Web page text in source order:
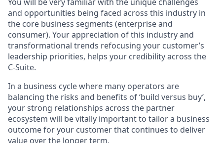
and opportunities being faced across this industry in
the core business segments (enterprise and
consumer). Your appreciation of this industry and
transformational trends refocusing your customer’s
leadership priorities, helps your credibility across the
C-Suite.
In a business cycle where many operators are
balancing the risks and benefits of ‘build versus buy’,
your strong relationships across the partner
ecosystem will be vitally important to tailor a business
outcome for your customer that continues to deliver
value over the longer term.